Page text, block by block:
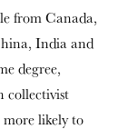
from Canada,
India and
degree,
collectivist
likely to